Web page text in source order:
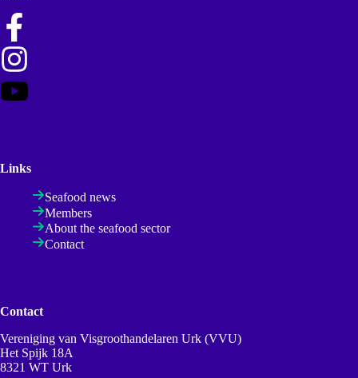
Links
Seafood news
Members
About the seafood sector
Contact
Contact
Vereniging van Visgroothandelaren Urk (VVU)
Het Spijk 18A
8321 WT Urk